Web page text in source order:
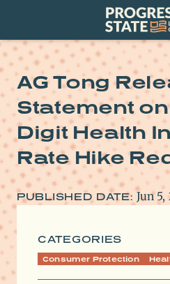
Progressive
State
Leaders
Committee
AG Tong
Statement
Digit Health
Rate Hike
PUBLISHED DATE: Jun 5,
CATEGORIES
Consumer Protection